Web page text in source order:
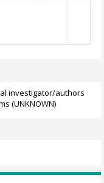
investigator/authors
(UNKNOWN)